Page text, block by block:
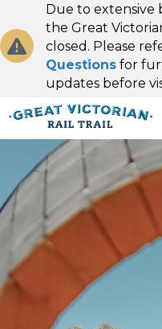
Due to extensive
the Great
closed. Please
Questions for
updates before